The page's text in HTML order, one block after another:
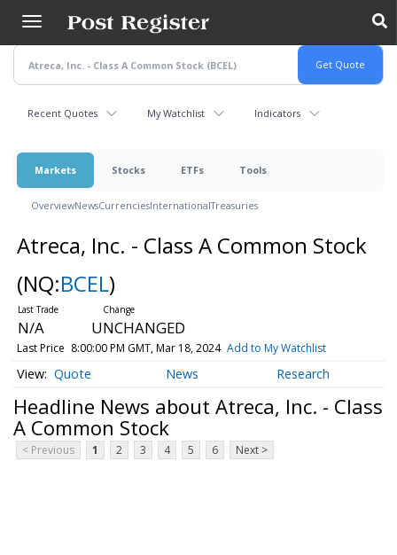
main
content
Recent Quotes My Watchlist Indicators
Markets Stocks ETFs Tools
OverviewNewsCurrenciesInternationalTreasuries
Atreca, Inc. - Class A Common Stock
(NQ:BCEL)
N/A UNCHANGED
Last Price 8:00:00 PM GMT, Mar 18, 2024 Add to My Watchlist
Quote News Research
Headline News about Atreca, Inc. - Class
A Common Stock
< Previous 1 2 3 4 5 6 Next >